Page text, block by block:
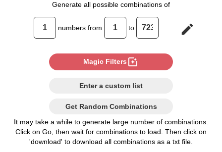
10
11
12
13
14
15
16
Generate all possible combinations of
numbers from to edit
Magic Filters photo_filter
Enter a custom list
Get Random Combinations
It may take a while to generate large number of combinations.
Click on Go, then wait for combinations to load. Then click on
'download' to download all combinations as a txt file.